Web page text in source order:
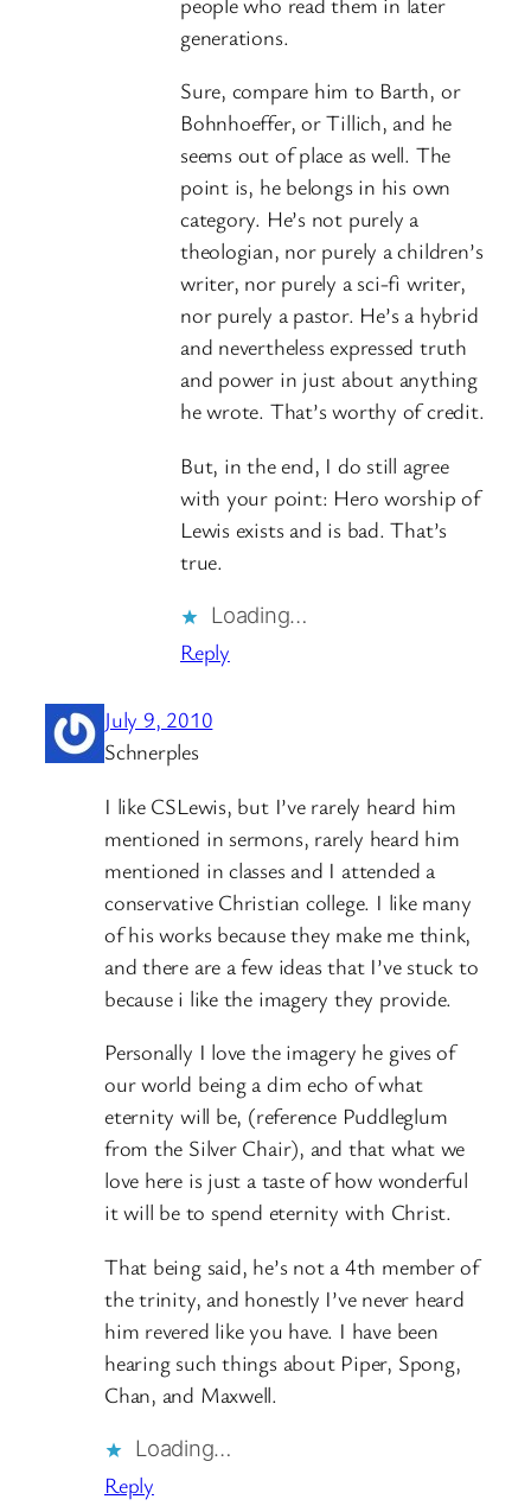
generations.
Sure, compare him to Barth, or
Bohnhoeffer, or Tillich, and he
seems out of place as well. The
point is, he belongs in his own
category. He’s not purely a
theologian, nor purely a children’s
writer, nor purely a sci-fi writer,
nor purely a pastor. He’s a hybrid
and nevertheless expressed truth
and power in just about anything
he wrote. That’s worthy of credit.
But, in the end, I do still agree
with your point: Hero worship of
Lewis exists and is bad. That’s
true.
Loading…
Reply
July 9, 2010
Schnerples
I like CSLewis, but I’ve rarely heard him
mentioned in sermons, rarely heard him
mentioned in classes and I attended a
conservative Christian college. I like many
of his works because they make me think,
and there are a few ideas that I’ve stuck to
because i like the imagery they provide.
Personally I love the imagery he gives of
our world being a dim echo of what
eternity will be, (reference Puddleglum
from the Silver Chair), and that what we
love here is just a taste of how wonderful
it will be to spend eternity with Christ.
That being said, he’s not a 4th member of
the trinity, and honestly I’ve never heard
him revered like you have. I have been
hearing such things about Piper, Spong,
Chan, and Maxwell.
Loading…
Reply